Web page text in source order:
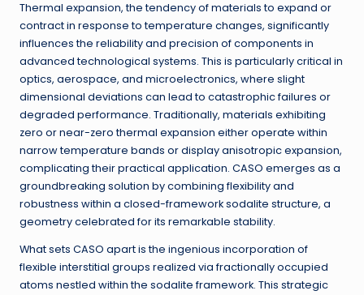
Thermal expansion, the tendency of materials to expand or
contract in response to temperature changes, significantly
influences the reliability and precision of components in
advanced technological systems. This is particularly critical in
optics, aerospace, and microelectronics, where slight
dimensional deviations can lead to catastrophic failures or
degraded performance. Traditionally, materials exhibiting
zero or near-zero thermal expansion either operate within
narrow temperature bands or display anisotropic expansion,
complicating their practical application. CASO emerges as a
groundbreaking solution by combining flexibility and
robustness within a closed-framework sodalite structure, a
geometry celebrated for its remarkable stability.
What sets CASO apart is the ingenious incorporation of
flexible interstitial groups realized via fractionally occupied
atoms nestled within the sodalite framework. This strategic